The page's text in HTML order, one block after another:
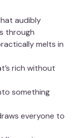
audibly
through
melts in
rich without
something
everyone to